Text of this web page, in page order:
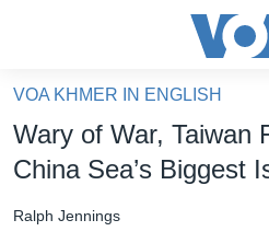
គេហទំព័រ​
ទាក់ទង
និង​
អន្តរជាតិ
VOA KHMER IN ENGLISH
Wary of War, Taiwan
China Sea’s Biggest
Ralph Jennings